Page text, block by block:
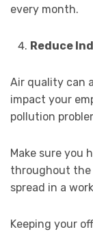
every month.
Reduce
Air quality can
impact your
pollution
Make sure you
throughout the
spread in a
Keeping your